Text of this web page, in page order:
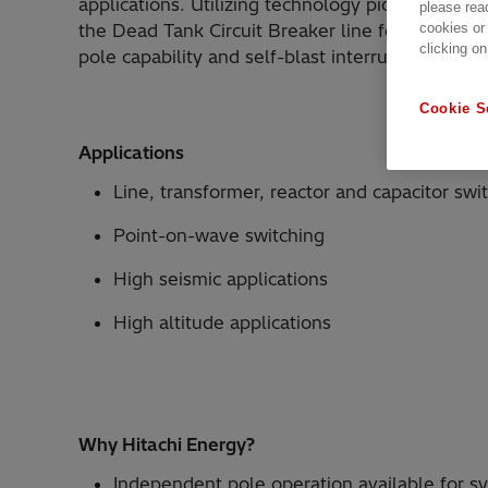
applications. Utilizing technology pioneered
the Dead Tank Circuit Breaker line features
pole capability and self-blast interrupters.
Applications
Line, transformer, reactor and capacitor
Point-on-wave switching
High seismic applications
High altitude applications
Why Hitachi Energy?
Independent pole operation available for
please
cookies
clicking
Cookie